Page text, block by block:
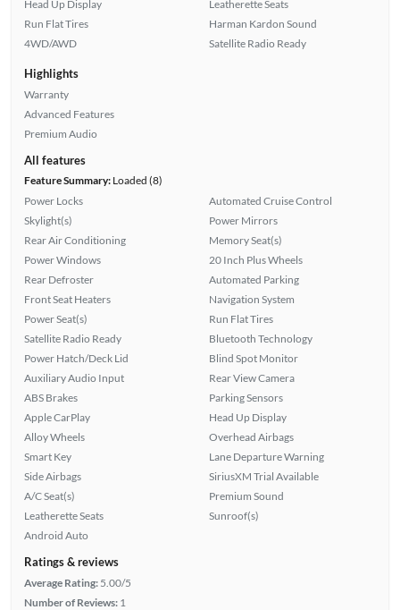
Head Up Display
Run Flat Tires
4WD/AWD
Leatherette Seats
Harman Kardon Sound
Satellite Radio Ready
Highlights
Warranty
Advanced Features
Premium Audio
All features
Feature Summary:Loaded (8)
Power Locks
Skylight(s)
Rear Air Conditioning
Power Windows
Rear Defroster
Front Seat Heaters
Power Seat(s)
Satellite Radio Ready
Power Hatch/Deck Lid
Auxiliary Audio Input
ABS Brakes
Apple CarPlay
Alloy Wheels
Smart Key
Side Airbags
A/C Seat(s)
Leatherette Seats
Android Auto
Automated Cruise Control
Power Mirrors
Memory Seat(s)
20 Inch Plus Wheels
Automated Parking
Navigation System
Run Flat Tires
Bluetooth Technology
Blind Spot Monitor
Rear View Camera
Parking Sensors
Head Up Display
Overhead Airbags
Lane Departure Warning
SiriusXM Trial Available
Premium Sound
Sunroof(s)
Ratings & reviews
Average Rating: 5.00/5
Number of Reviews: 1